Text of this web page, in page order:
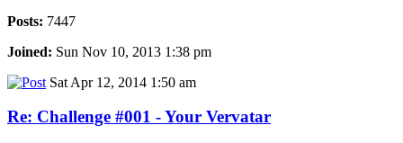
Posts: 7447
Joined: Sun Nov 10, 2013 1:38 pm
Sat Apr 12, 2014 1:50 am
Re: Challenge #001 - Your Vervatar